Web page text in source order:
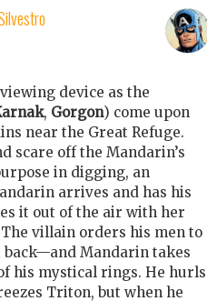
device as the
, Gorgon) come upon
near the Great Refuge.
scare off the Mandarin’s
in digging, an
arrives and has his
it out of the air with her
villain orders his men to
Mandarin takes
his mystical rings. He hurls
Triton, but when he